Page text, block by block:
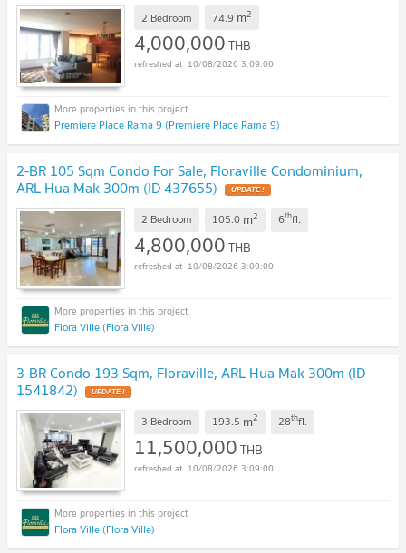
2 Bedroom 74.9 m2
4,000,000THB
10/08/2026 3:09:00
Premiere Place Rama 9 (Premiere Place Rama 9)
2-BR 105 Sqm Condo For Sale, Floraville Condominium,
ARL Hua Mak 300m (ID 437655)
2 Bedroom 105.0 m2 6thfl.
4,800,000THB
10/08/2026 3:09:00
Flora Ville (Flora Ville)
3-BR Condo 193 Sqm, Floraville, ARL Hua Mak 300m (ID
1541842)
3 Bedroom 193.5 m2 28thfl.
11,500,000THB
10/08/2026 3:09:00
Flora Ville (Flora Ville)